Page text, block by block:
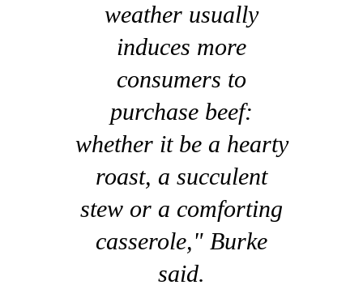
weather usually
induces more
consumers to
purchase beef:
whether it be a hearty
roast, a succulent
stew or a comforting
casserole," Burke
said.